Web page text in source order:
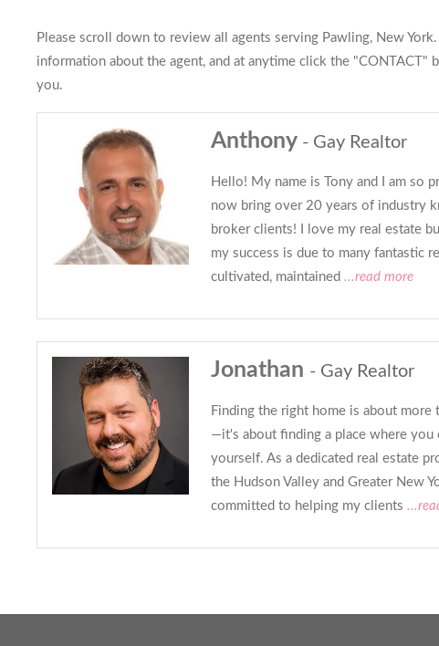
Please scroll down to review all agents serving Pawling, New
information about the agent, and at anytime click the
you.
Anthony - Gay Realtor
Hello! My name is Tony and I am so
now bring over 20 years of industry
broker clients! I love my real estate
my success is due to many fantastic
cultivated, maintained ...read more
Jonathan - Gay Realtor
Finding the right home is about more
—it's about finding a place where you
yourself. As a dedicated real estate
the Hudson Valley and Greater New
committed to helping my clients